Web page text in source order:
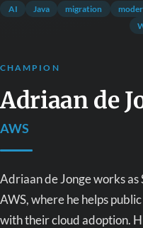
AI Java migration
CHAMPION
Adriaan de
AWS
Adriaan de Jonge works
AWS, where he helps
with their cloud adoption.